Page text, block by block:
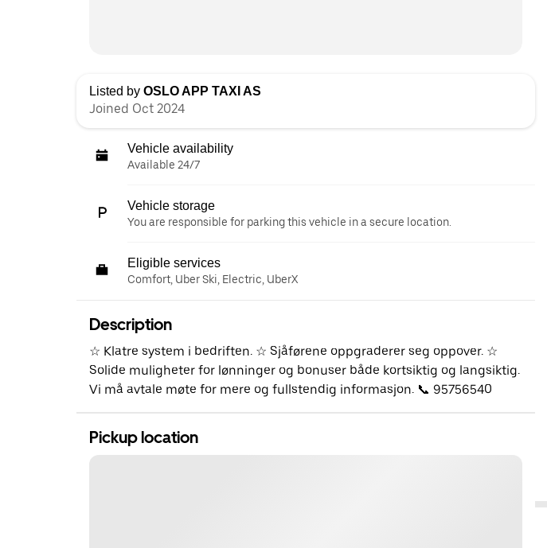
Listed by OSLO APP TAXI AS
Joined Oct 2024
Vehicle availability
Available 24/7
Vehicle storage
You are responsible for parking this vehicle in a secure location.
Eligible services
Comfort, Uber Ski, Electric, UberX
Description
☆ Klatre system i bedriften. ☆ Sjåførene oppgraderer seg oppover. ☆
Solide muligheter for lønninger og bonuser både kortsiktig og langsiktig.
Vi må avtale møte for mere og fullstendig informasjon. 📞 95756540
Pickup location